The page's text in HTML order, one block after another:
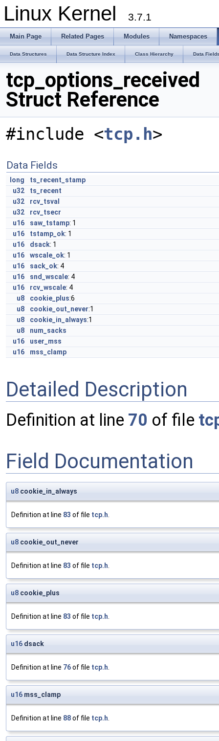
Linux Kernel 3.7.1
Main Page Related Pages Modules Namespaces
Data Structures Data Structure Index Class Hierarchy Data
tcp_options_received
Struct Reference
#include <tcp.h>
Data Fields
long
ts_recent_stamp
u32
ts_recent
u32
rcv_tsval
u32
rcv_tsecr
u16
saw_tstamp: 1
u16
tstamp_ok: 1
u16
dsack: 1
u16
wscale_ok: 1
u16
sack_ok: 4
u16
snd_wscale: 4
u16
rcv_wscale: 4
u8
cookie_plus:6
u8
cookie_out_never:1
u8
cookie_in_always:1
u8
num_sacks
u16
user_mss
u16
mss_clamp
Detailed Description
Definition at line 70 of file
Field Documentation
u8 cookie_in_always
Definition at line 83 of file tcp.h.
u8 cookie_out_never
Definition at line 83 of file tcp.h.
u8 cookie_plus
Definition at line 83 of file tcp.h.
u16 dsack
Definition at line 76of file tcp.h.
u16 mss_clamp
Definition at line 88of file tcp.h.